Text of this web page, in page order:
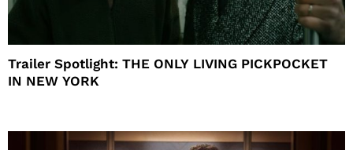
Trailer Spotlight: THE ONLY LIVING PICKPOCKET
IN NEW YORK